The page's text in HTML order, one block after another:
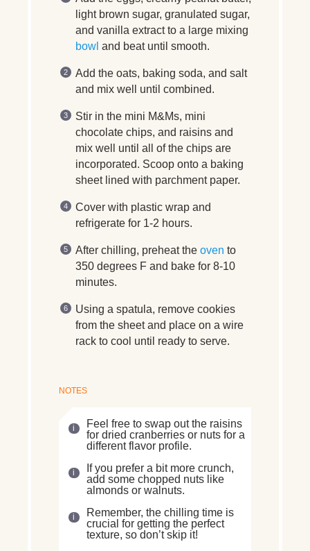
light brown sugar, granulated sugar,
and vanilla extract to a large mixing
bowl and beat until smooth.
Add the oats, baking soda, and salt
and mix well until combined.
Stir in the mini M&Ms, mini
chocolate chips, and raisins and
mix well until all of the chips are
incorporated. Scoop onto a baking
sheet lined with parchment paper.
Cover with plastic wrap and
refrigerate for 1-2 hours.
After chilling, preheat the oven to
350 degrees F and bake for 8-10
minutes.
Using a spatula, remove cookies
from the sheet and place on a wire
rack to cool until ready to serve.
NOTES
Feel free to swap out the raisins
for dried cranberries or nuts for a
different flavor profile.
If you prefer a bit more crunch,
add some chopped nuts like
almonds or walnuts.
Remember, the chilling time is
crucial for getting the perfect
texture, so don’t skip it!